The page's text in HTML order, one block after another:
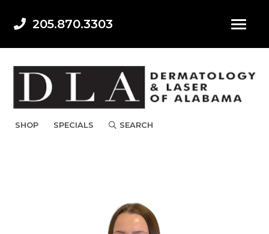
205.870.3303
SHOP SPECIALS SEARCH